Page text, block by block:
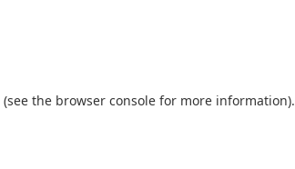
(see the browser consolefor more information).